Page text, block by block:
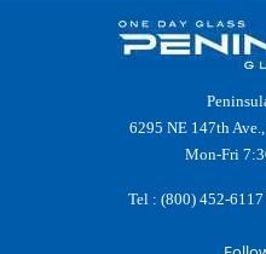
6295 NE 147th
Mon-Fri
Tel : (800) 452-6117